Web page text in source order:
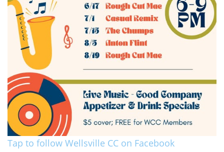
Tap to follow Wellsville CC on Facebook